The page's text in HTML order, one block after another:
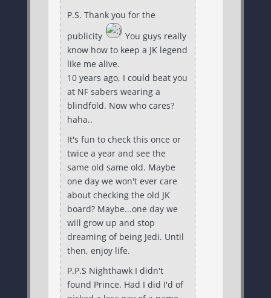
P.S. Thank you for the
publicity
know how to keep a JK legend
like me alive.
10 years ago, I could beat you
at NF sabers wearing a
blindfold. Now who cares?
haha..
It's fun to check this once or
twice a year and see the
same old same old. Maybe
one day we won't ever care
about checking the old JK
board? Maybe...one day we
will grow up and stop
dreaming of being Jedi. Until
then, enjoy life.
P.P.S Nighthawk I didn't
found Prince. Had I did I'd of